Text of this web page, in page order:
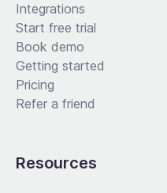
Integrations
Start free trial
Book demo
Getting started
Pricing
Refer a friend
Resources